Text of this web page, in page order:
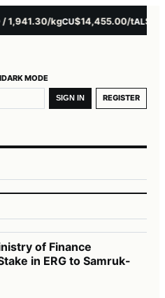
kgCU$14,455.00/tAL
DARK MODE
SIGN IN REGISTER
of Finance
in ERG to Samruk-